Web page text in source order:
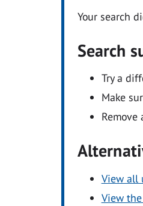
Your search
Search
Try a
Make
Remove
View all
View